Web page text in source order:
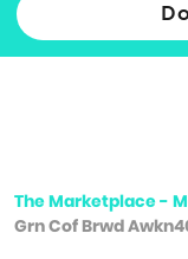
The Marketplace -
Grn Cof Brwd